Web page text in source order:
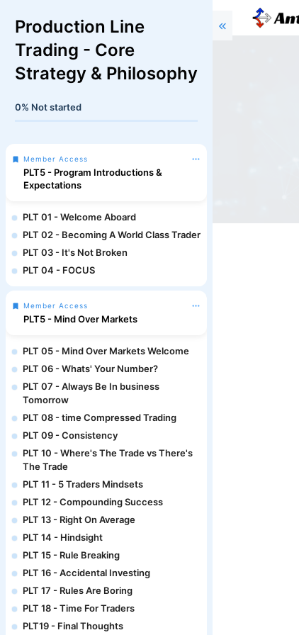
Production Line
Trading - Core
Strategy & Philosophy
0% Not started
Member Access
PLT5 - Program Introductions &
Expectations
PLT 01 - Welcome Aboard
PLT 02 - Becoming A World Class Trader
PLT 03 - It's Not Broken
PLT 04 - FOCUS
Member Access
PLT5 - Mind Over Markets
PLT 05 - Mind Over Markets Welcome
PLT 06 - Whats' Your Number?
PLT 07 - Always Be In business
Tomorrow
PLT 08 - time Compressed Trading
PLT 09 - Consistency
PLT 10 - Where's The Trade vs There's
The Trade
PLT 11 - 5 Traders Mindsets
PLT 12 - Compounding Success
PLT 13 - Right On Average
PLT 14 - Hindsight
PLT 15 - Rule Breaking
PLT 16 - Accidental Investing
PLT 17 - Rules Are Boring
PLT 18 - Time For Traders
PLT19 - Final Thoughts